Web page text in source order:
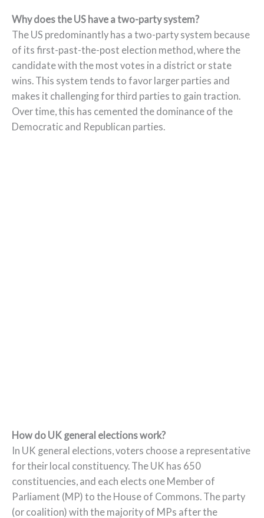
Why does the US have a two-party system?
The US predominantly has a two-party system because
of its first-past-the-post election method, where the
candidate with the most votes in a district or state
wins. This system tends to favor larger parties and
makes it challenging for third parties to gain traction.
Over time, this has cemented the dominance of the
Democratic and Republican parties.
How do UK general elections work?
In UK general elections, voters choose a representative
for their local constituency. The UK has 650
constituencies, and each elects one Member of
Parliament (MP) to the House of Commons. The party
(or coalition) with the majority of MPs after the